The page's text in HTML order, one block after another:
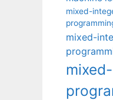
mixed-
mixed-